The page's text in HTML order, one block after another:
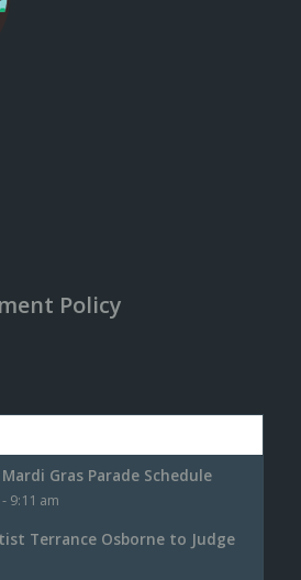
Policy
Mardi Gras Parade Schedule
9:11 am
Terrance Osborne to Judge